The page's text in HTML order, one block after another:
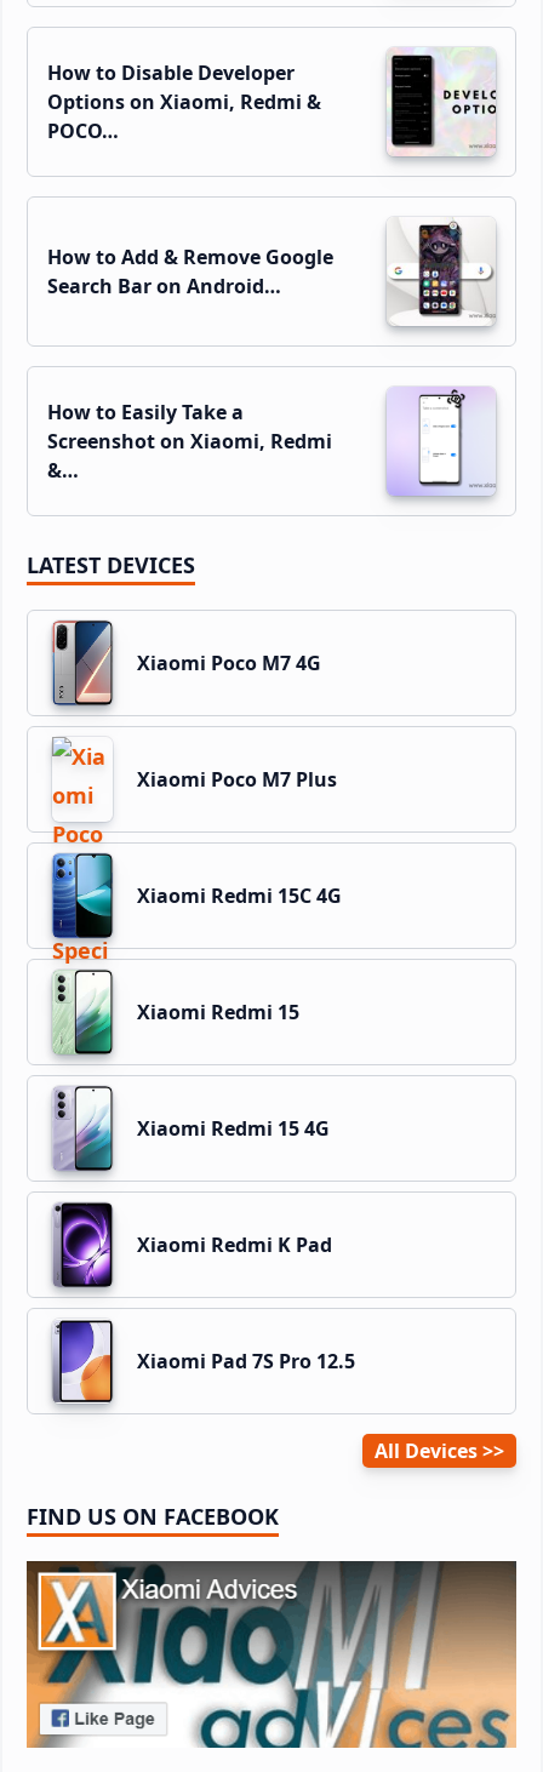
How to Disable Developer
Options on Xiaomi, Redmi &
POCO…
How to Add & Remove Google
Search Bar on Android…
How to Easily Take a
Screenshot on Xiaomi, Redmi
&…
LATEST DEVICES
Xiaomi Poco M7 4G
Xiaomi Poco M7 Plus
Xiaomi Redmi 15C 4G
Xiaomi Redmi 15
Xiaomi Redmi 15 4G
Xiaomi Redmi K Pad
Xiaomi Pad 7S Pro 12.5
All Devices
FIND US ON FACEBOOK